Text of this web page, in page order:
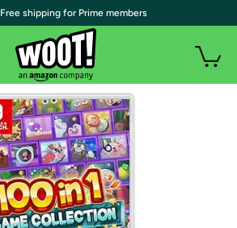
| Free shipping for Prime members